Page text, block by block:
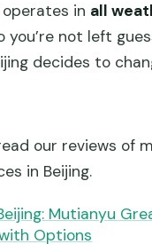
in all
you’re not left
decides to
our reviews of
in Beijing.
Mutianyu
Options